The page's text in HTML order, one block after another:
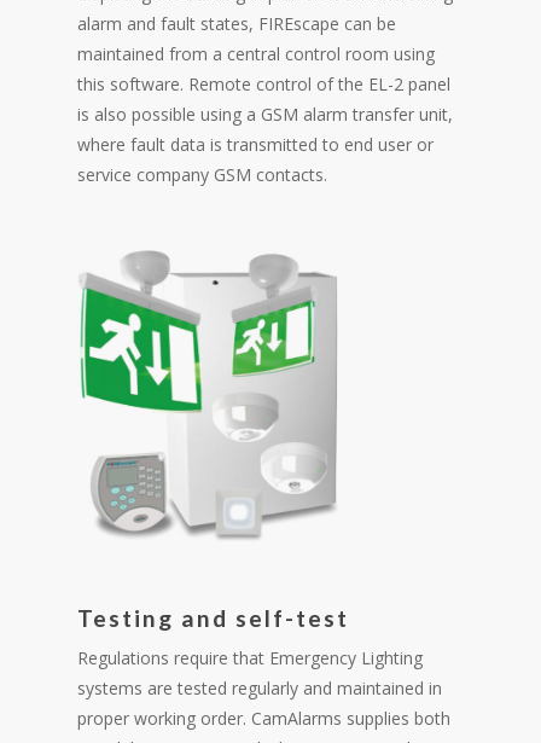
alarm and fault states, FIREscape can be
maintained from a central control room using
this software. Remote control of the EL-2 panel
is also possible using a GSM alarm transfer unit,
where fault data is transmitted to end user or
service company GSM contacts.
Testing and self-test
Regulations require that Emergency Lighting
systems are tested regularly and maintained in
proper working order. CamAlarms supplies both